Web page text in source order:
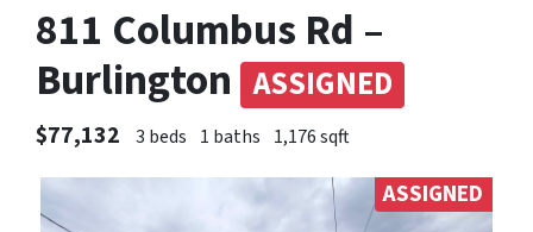
811 Columbus Rd –
Burlington ASSIGNED
$77,132 3 beds 1 baths 1,176 sqft
ASSIGNED